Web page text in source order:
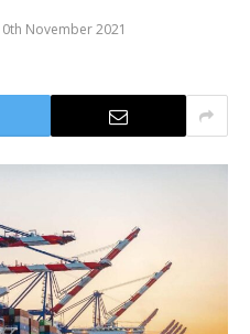
November 2021